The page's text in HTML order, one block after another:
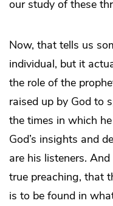
our study of these
Now, that tells us
individual, but it
the role of the
raised up by God to
the times in which
God’s insights and
are his listeners.
true preaching, that
is to be found in